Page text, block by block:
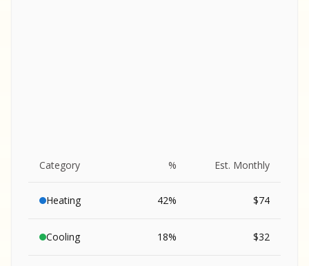
Category % Est. Monthly
Heating 42% $74
Cooling 18% $32